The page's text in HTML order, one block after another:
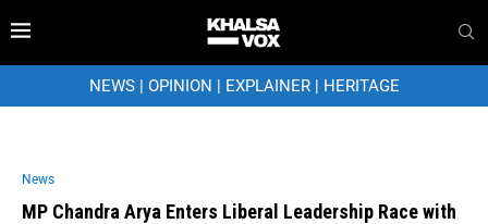
NEWS| OPINION | EXPLAINER| HERITAGE
News
MP Chandra Arya Enters Liberal Leadership Race with